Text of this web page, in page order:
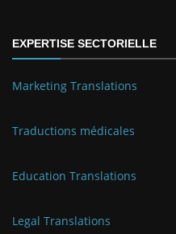
EXPERTISE SECTORIELLE
Marketing Translations
Traductions médicales
Education Translations
Legal Translations